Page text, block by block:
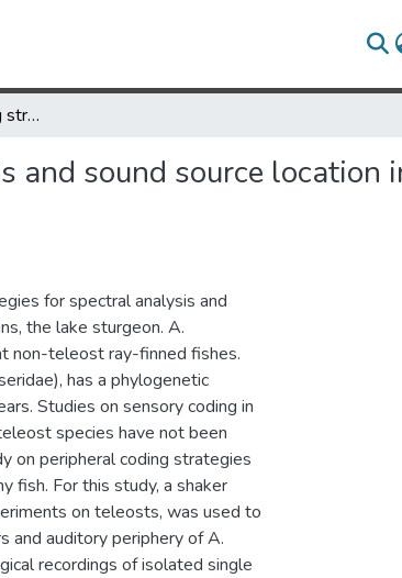
Peripheral neural coding strategies for spectral analysis and sound source location in the non-teleost bony fish, Acipenser fulvescens
and sound source location
for spectral analysis and
the lake sturgeon. A.
non-teleost ray-finned fishes.
has a phylogenetic
Studies on sensory coding in
species have not been
on peripheral coding strategies
fish. For this study, a shaker
on teleosts, was used to
and auditory periphery of A.
recordings of isolated single